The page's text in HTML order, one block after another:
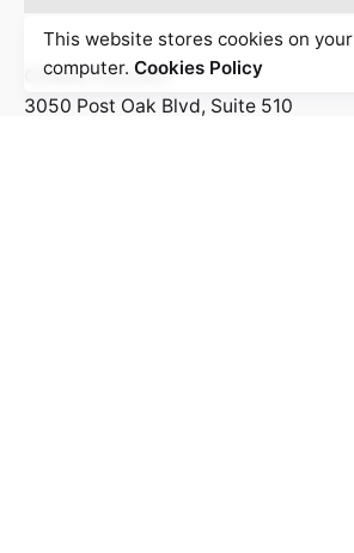
Omaka Partners
3050 Post Oak Blvd, Suite 510
This website stores cookies on your
computer. Cookies Policy